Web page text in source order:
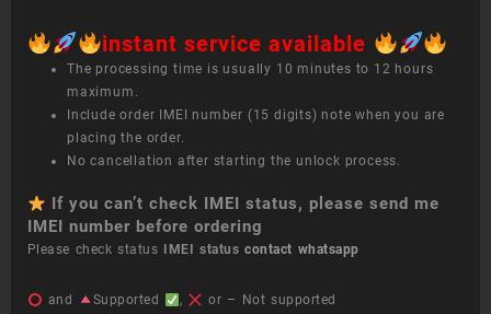
instant service available
The processing time is usually 10 minutes to 12 hours
maximum.
Include order IMEI number (15 digits) note when you are
placing the order.
No cancellation after starting the unlock process.
If you can’t check IMEI status, please send me
IMEI number before ordering
Please check status IMEI statuscontact whatsapp
and Supported , or – Not supported